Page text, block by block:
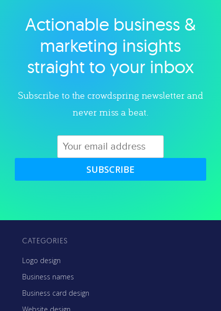
Explore category
Actionable business &
marketing insights
straight to your inbox
Subscribe to the crowdspring newsletter and
never miss a beat.
SUBSCRIBE
CATEGORIES
Logo design
Business names
Business card design
Website design